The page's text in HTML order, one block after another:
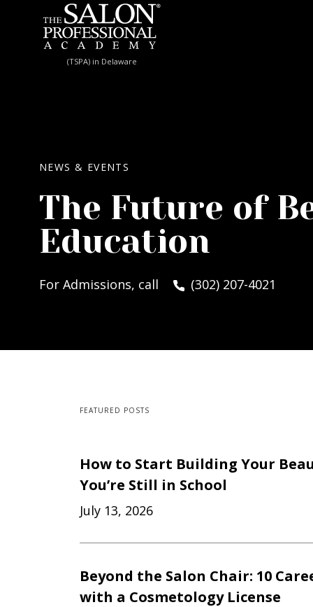
Skip to content
(TSPA) in Delaware
NEWS & EVENTS
The Future of
Education
For Admissions, call (302) 207-4021
FEATURED POSTS
How to Start Building Your
You’re Still in School
July 13, 2026
Beyond the Salon Chair: 10
with a Cosmetology License